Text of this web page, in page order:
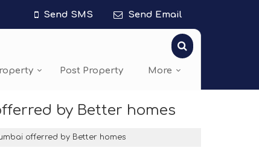
Send SMS Send Email
Post Property More
by Better homes
offerred by Better homes